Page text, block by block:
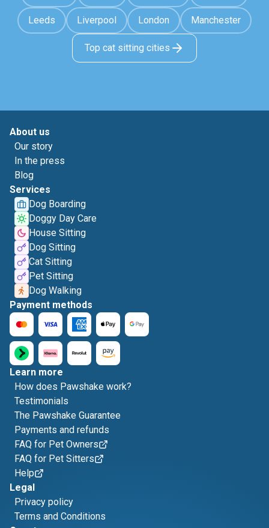
Leeds Liverpool London Manchester
Top cat sitting cities
About us
Our story
In the press
Blog
Services
Dog Boarding
Doggy Day Care
House Sitting
Dog Sitting
Cat Sitting
Pet Sitting
Dog Walking
Payment methods
Learn more
How does Pawshake work?
Testimonials
The Pawshake Guarantee
Payments and refunds
FAQ for Pet Owners
FAQ for Pet Sitters
Help
Legal
Privacy policy
Terms and Conditions